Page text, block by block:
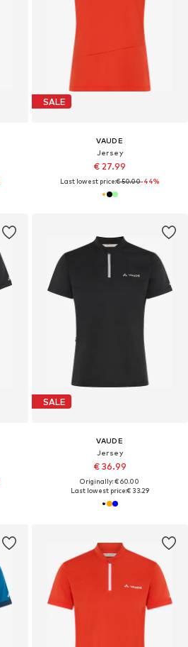
SALE
VAUDE
Jersey
€ 27.99
Last lowest price:€ 50.00-44%
SALE
VAUDE
Jersey
€ 36.99
Originally: € 60.00
Last lowest price:€ 33.29